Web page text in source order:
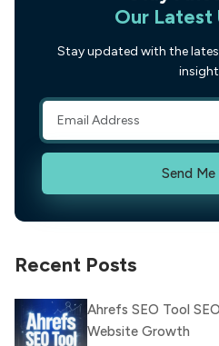
Our Latest
Stay updated with the
Send Me
Recent Posts
Ahrefs SEO Tool
Website Growth